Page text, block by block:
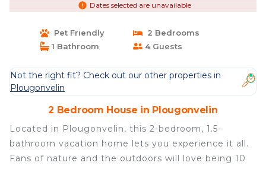
Dates selected are unavailable
Pet Friendly
2 Bedrooms
1 Bathroom
4 Guests
Not the right fit? Check out our other properties in
Plougonvelin
2 Bedroom House in Plougonvelin
Located in Plougonvelin, this 2-bedroom, 1.5-
bathroom vacation home lets you experience it all.
Fans of nature and the outdoors will love being 10